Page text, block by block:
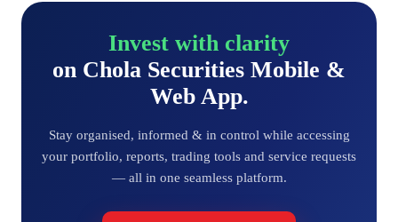
Invest with clarity
on Chola Securities Mobile &
Web App.
Stay organised, informed & in control while accessing
your portfolio, reports, trading tools and service requests
— all in one seamless platform.